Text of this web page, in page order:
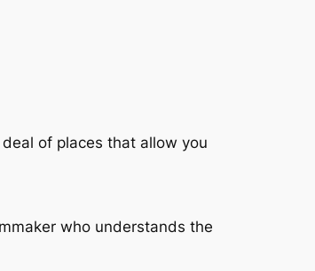
of places that allow you
who understands the